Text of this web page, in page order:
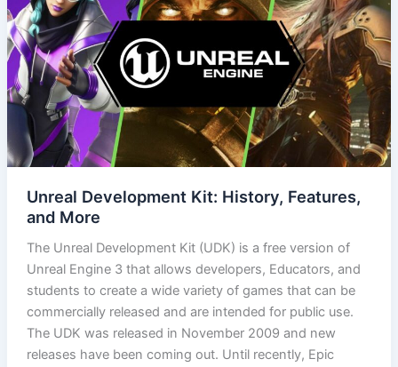
Unreal Development Kit: History, Features,
and More
The Unreal Development Kit (UDK) is a free version of
Unreal Engine 3 that allows developers, Educators, and
students to create a wide variety of games that can be
commercially released and are intended for public use.
The UDK was released in November 2009 and new
releases have been coming out. Until recently, Epic